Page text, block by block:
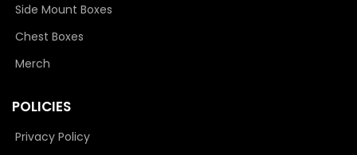
Side Mount Boxes
Chest Boxes
Merch
POLICIES
Privacy Policy